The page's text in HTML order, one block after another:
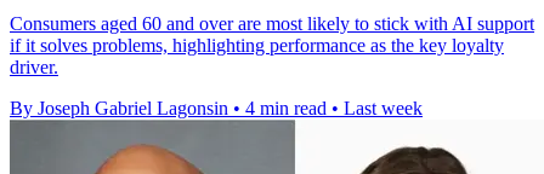
Consumers aged 60 and over are most likely to stick with AI support
if it solves problems, highlighting performance as the key loyalty
driver.
By Joseph Gabriel Lagonsin • 4 min read • Last week